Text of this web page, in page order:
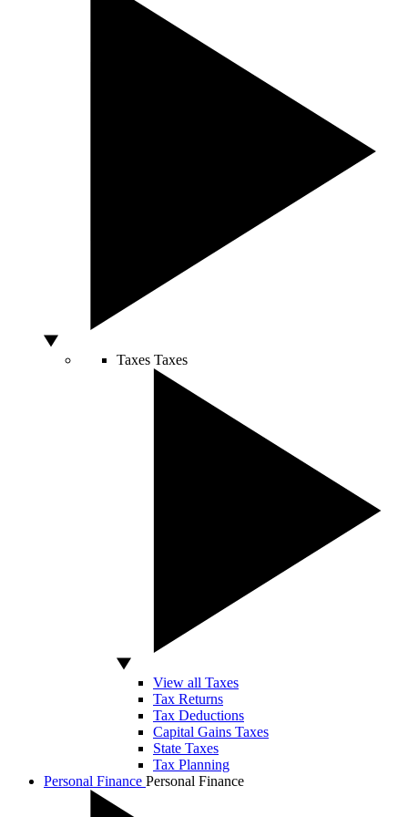
Taxes Taxes
View all Taxes
Tax Returns
Tax Deductions
Capital Gains Taxes
State Taxes
Tax Planning
Personal Finance Personal Finance